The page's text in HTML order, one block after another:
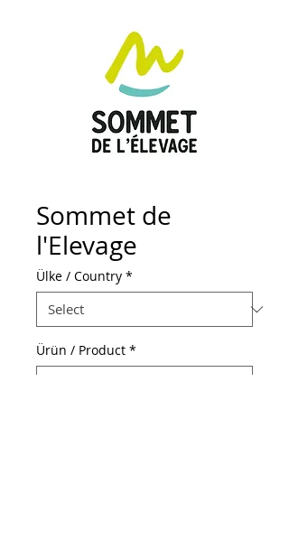
Sommet de
l'Elevage
Ülke / Country *
Ürün / Product *